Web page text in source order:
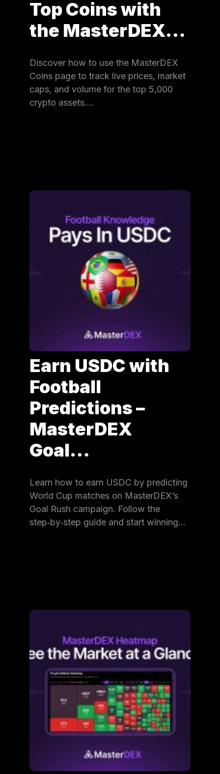
Top Coins with
the MasterDEX…
Discover how to use the MasterDEX
Coins page to track live prices, market
caps, and volume for the top 5,000
crypto assets.…
Earn USDC with
Football
Predictions –
MasterDEX
Goal…
Learn how to earn USDC by predicting
World Cup matches on MasterDEX’s
Goal Rush campaign. Follow the
step‑by‑step guide and start winning…